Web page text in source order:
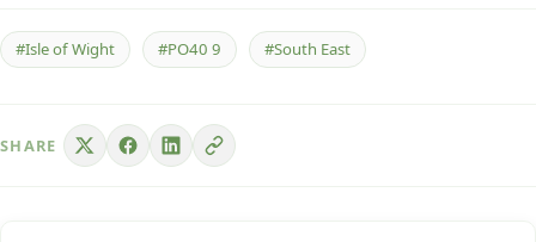
#Isle of Wight #PO40 9 #South East
SHARE